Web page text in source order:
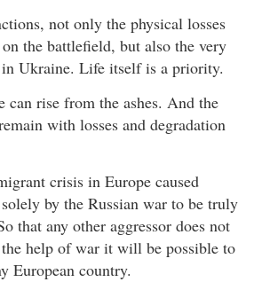
not only the physical losses
the battlefield, but also the very
Ukraine. Life itself is a priority.
can rise from the ashes. And the
with losses and degradation
crisis in Europe caused
by the Russian war to be truly
that any other aggressor does not
help of war it will be possible to
European country.